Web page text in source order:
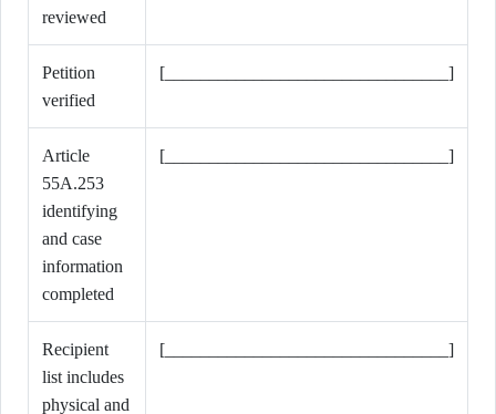
reviewed
Petition
verified
[________________________________]
Article
55A.253
identifying
and case
information
completed
[________________________________]
Recipient
list includes
physical and
[________________________________]